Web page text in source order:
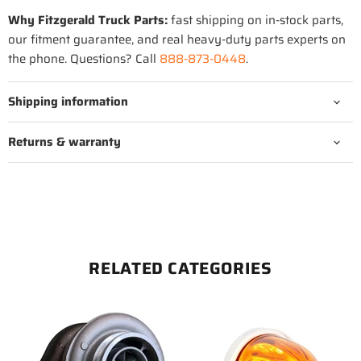
Why Fitzgerald Truck Parts:fast shipping on in-stock parts,
our fitment guarantee, and real heavy-duty parts experts on
the phone. Questions? Call 888-873-0448.
Shipping information
Returns & warranty
RELATED CATEGORIES